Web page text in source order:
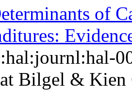
of
Bilgel & Kien